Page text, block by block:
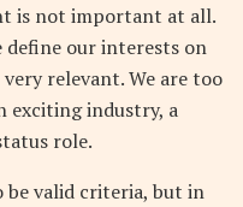
is not important at all.
define our interests on
relevant. We are too
exciting industry, a
role.
be valid criteria, but in